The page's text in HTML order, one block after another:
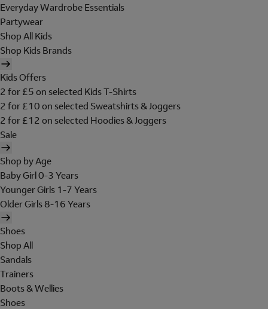
Everyday Wardrobe Essentials
Partywear
Shop All Kids
Shop Kids Brands
Kids Offers
2 for £5 on selected Kids T-Shirts
2 for £10 on selected Sweatshirts & Joggers
2 for £12 on selected Hoodies & Joggers
Sale
Shop by Age
Baby Girl 0-3 Years
Younger Girls 1-7 Years
Older Girls 8-16 Years
Shoes
Shop All
Sandals
Trainers
Boots & Wellies
Shoes